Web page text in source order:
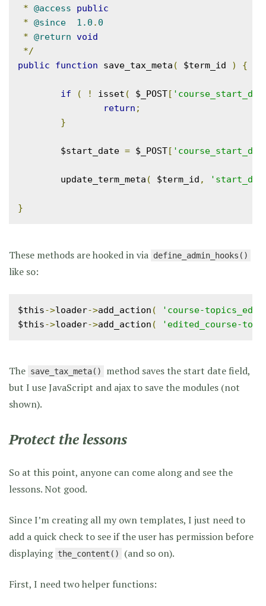
* @access
public
* @since 1.0 . 0
* @return void
*/
public
function save_tax_meta ( $term_id ) {
if ( ! isset ( $_POST[
return ;
}
	$start_date
= $_POST[
	update_term_meta
( $term_id ,
}
These methods are hooked in via define_admin_hooks()
like so:
$this->loader->add_action (
'course-
$this->loader->add_action ( 'edited_course-
The save_tax_meta()
method saves the start date field,
but I use JavaScript and ajax to save the modules (not
shown).
Protect the lessons
So at this point, anyone can come along and see the
lessons. Not good.
Since I’m creating all my own templates, I just need to
add a quick check to see if the user has permission before
displaying the_content() (and so on).
First, I need two helper functions: